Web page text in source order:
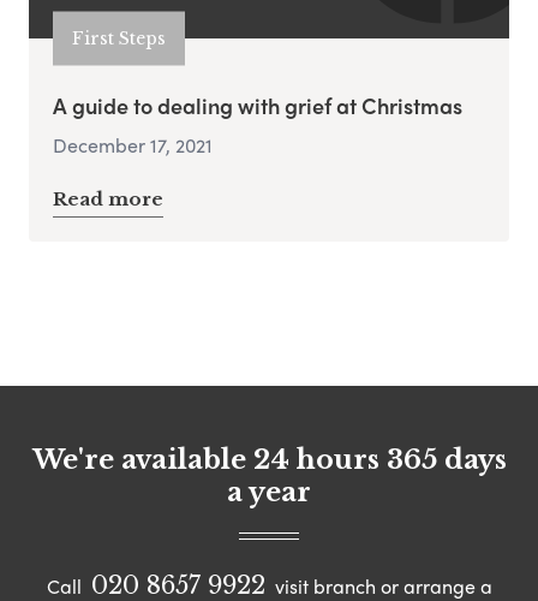
First Steps
A guide to dealing with grief at Christmas
December 17, 2021
Read more
We're available 24 hours 365 days
a year
Call 020 8657 9922 visit branch or arrange a